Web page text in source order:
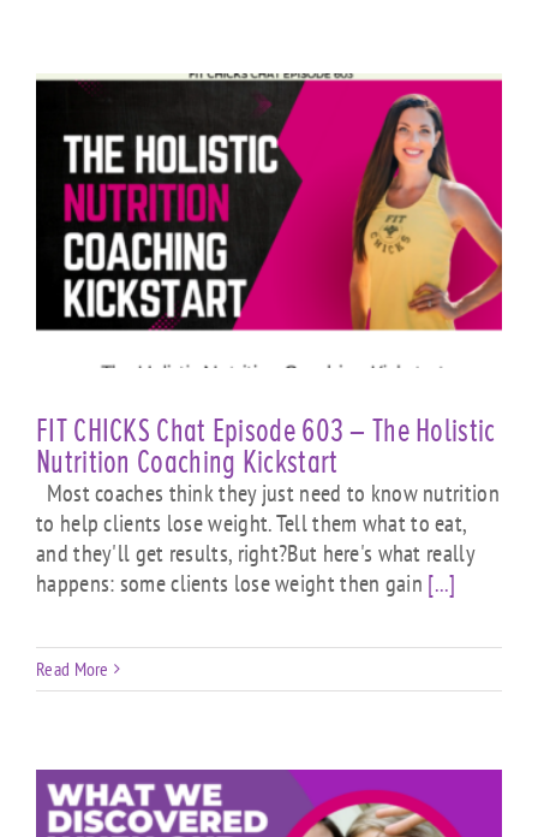
FIT CHICKS Chat Episode 603 – The Holistic
Nutrition Coaching Kickstart
Most coaches think they just need to know nutrition
to help clients lose weight. Tell them what to eat,
and they'll get results, right?But here's what really
happens: some clients lose weight then gain [...]
Read More